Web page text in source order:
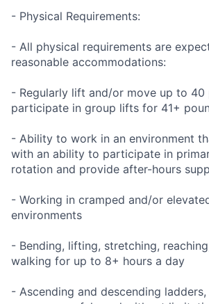
- Physical Requirements:
- All physical requirements are
reasonable accommodations:
- Regularly lift and/or move up to 40
participate in group lifts for 41+
- Ability to work in an environment
with an ability to participate in
rotation and provide after-hours
- Working in cramped and/or
environments
- Bending, lifting, stretching,
walking for up to 8+ hours a day
- Ascending and descending